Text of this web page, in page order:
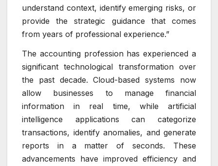
understand context, identify emerging risks, or
provide the strategic guidance that comes
from years of professional experience.”
The accounting profession has experienced a
significant technological transformation over
the past decade. Cloud-based systems now
allow businesses to manage financial
information in real time, while artificial
intelligence applications can categorize
transactions, identify anomalies, and generate
reports in a matter of seconds. These
advancements have improved efficiency and